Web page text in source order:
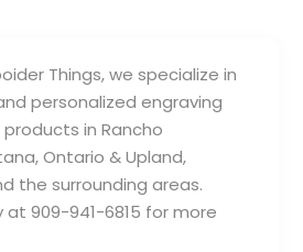
Things, we specialize in
personalized engraving
in Rancho
Ontario & Upland,
the surrounding areas.
909-941-6815 for more